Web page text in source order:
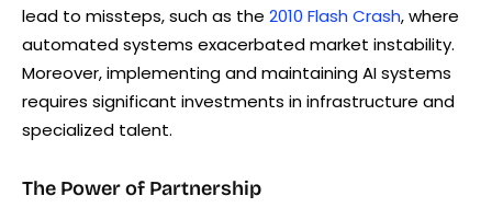
lead to missteps, such as the 2010 Flash Crash, where
automated systems exacerbated market instability.
Moreover, implementing and maintaining AI systems
requires significant investments in infrastructure and
specialized talent.
The Power of Partnership